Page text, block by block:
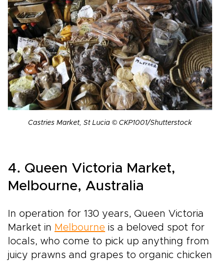
Castries Market, St Lucia © CKP1001/Shutterstock
4. Queen Victoria Market,
Melbourne, Australia
In operation for 130 years, Queen Victoria
Market in Melbourne is a beloved spot for
locals, who come to pick up anything from
juicy prawns and grapes to organic chicken